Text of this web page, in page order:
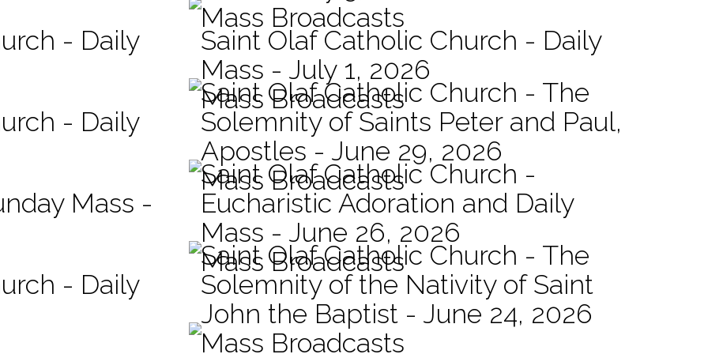
Mass Broadcasts
- Daily
Saint Olaf Catholic Church - Daily
Mass - July 1, 2026
Mass Broadcasts
- Daily
Saint Olaf Catholic Church - The
Solemnity of Saints Peter and Paul,
Apostles - June 29, 2026
Mass Broadcasts
Mass -
Saint Olaf Catholic Church -
Eucharistic Adoration and Daily
Mass - June 26, 2026
Mass Broadcasts
- Daily
Saint Olaf Catholic Church - The
Solemnity of the Nativity of Saint
John the Baptist - June 24, 2026
Mass Broadcasts